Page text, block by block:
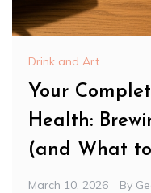
Drink and Art
Your
Health:
(and What
March 10, 2026 By